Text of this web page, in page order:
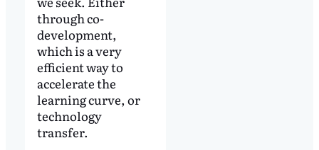
through co-
development,
which is a very
efficient way to
accelerate the
learning curve, or
technology
transfer.